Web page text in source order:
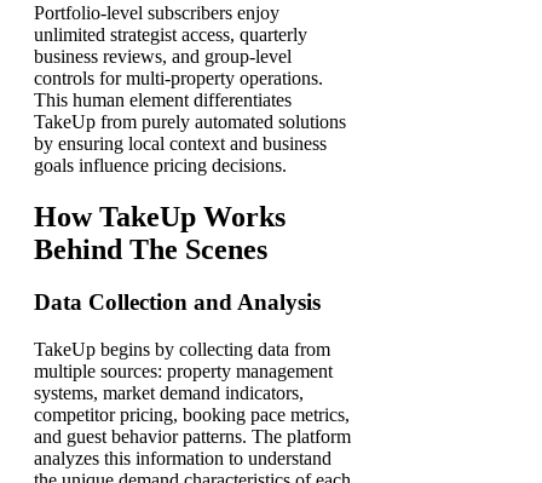
Portfolio-level subscribers enjoy
unlimited strategist access, quarterly
business reviews, and group-level
controls for multi-property operations.
This human element differentiates
TakeUp from purely automated solutions
by ensuring local context and business
goals influence pricing decisions.
How TakeUp Works
Behind The Scenes
Data Collection and Analysis
TakeUp begins by collecting data from
multiple sources: property management
systems, market demand indicators,
competitor pricing, booking pace metrics,
and guest behavior patterns. The platform
analyzes this information to understand